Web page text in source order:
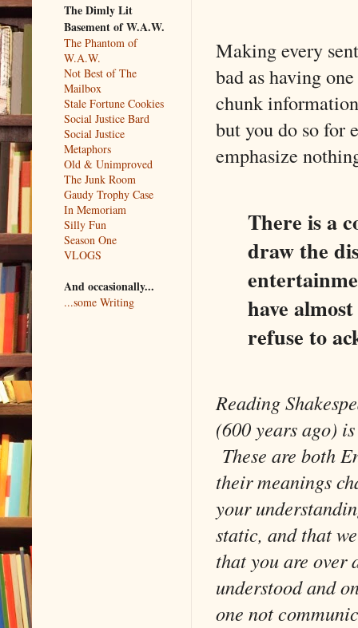
Making every
bad as having
chunk
but you do so for
emphasize
There is a
draw the
have
refuse to
Reading
(600 years ago)
These are both
their meanings
your
static, and that
that you are over
understood and
one not
The Dimly Lit
Basement of W.A.W.
The Phantom of
W.A.W.
Not Best of The
Mailbox
Stale Fortune Cookies
Social Justice Bard
Social Justice
Metaphors
Old & Unimproved
The Junk Room
Gaudy Trophy Case
In Memoriam
Silly Fun
Season One
VLOGS
And occasionally...
...some Writing